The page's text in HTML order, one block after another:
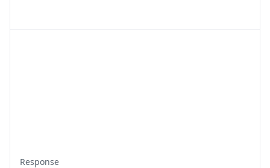
Response